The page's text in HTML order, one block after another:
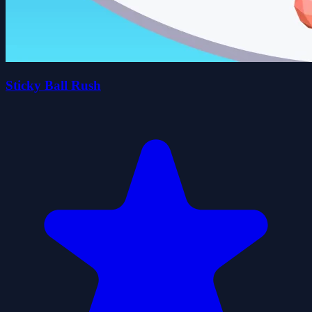
Sticky Ball Rush